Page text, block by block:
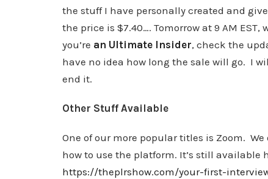
the stuff I have personally created and
the price is $7.40…. Tomorrow at 9 AM
you’re an Ultimate Insider, check the
have no idea how long the sale will go. I
end it.
Other Stuff Available
One of our more popular titles is Zoom.
how to use the platform. It’s still available
https://theplrshow.com/your-first-